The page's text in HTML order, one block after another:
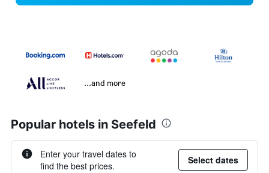
...and more
Popular hotels in Seefeld
Enter your travel dates to
find the best prices.
Select dates